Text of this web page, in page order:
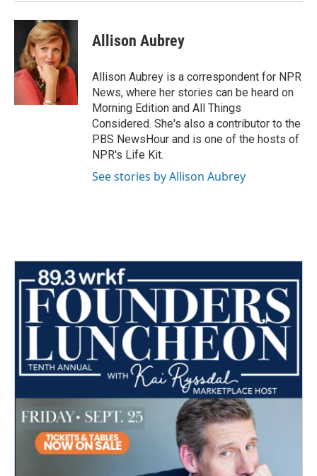
Allison Aubrey
Allison Aubrey is a correspondent for NPR
News, where her stories can be heard on
Morning Edition and All Things
Considered. She's also a contributor to the
PBS NewsHour and is one of the hosts of
NPR's Life Kit.
See stories by Allison Aubrey